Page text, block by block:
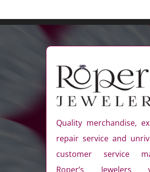
Quality merchandise,
repair service and
customer service
Roper’s Jewelers